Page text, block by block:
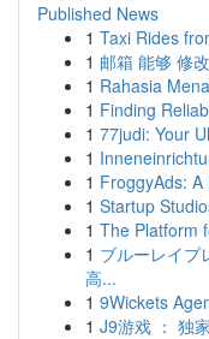
Published News
1 Taxi Rides
1 邮箱 能够 修
1 Rahasia
1 Finding
1 77judi: Your
1
1 FroggyAds:
1 Startup
1 The Platform
1 ブルーレイプ
高...
1 9Wickets
1 J9游戏 ： 独